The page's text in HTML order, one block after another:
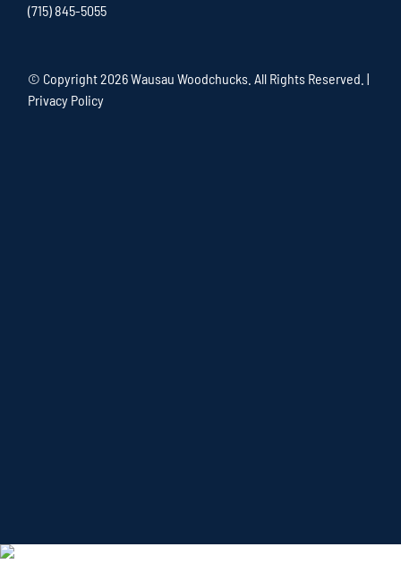
(715) 845-5055
© Copyright2026 Wausau Woodchucks. All Rights Reserved. |
Privacy Policy